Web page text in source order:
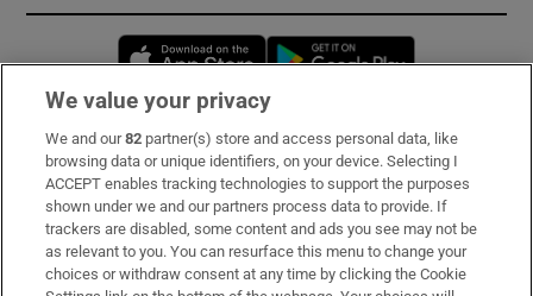
Opens in new window
Subscribe
Support
About Us
Irish Times Products & Services
We value your privacy
We and our82 partner(s) store and access personal data, like
browsing data or unique identifiers, on your device. Selecting I
ACCEPT enables tracking technologies to support the purposes
shown under we and our partners process data to provide. If
trackers are disabled, some content and ads you see may not be
as relevant to you. You can resurface this menu to change your
choices or withdraw consent at any time by clicking the Cookie